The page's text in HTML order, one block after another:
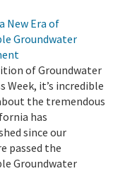
New Era of
Groundwater
of Groundwater
Week, it’s incredible
the tremendous
has
since our
passed the
Groundwater